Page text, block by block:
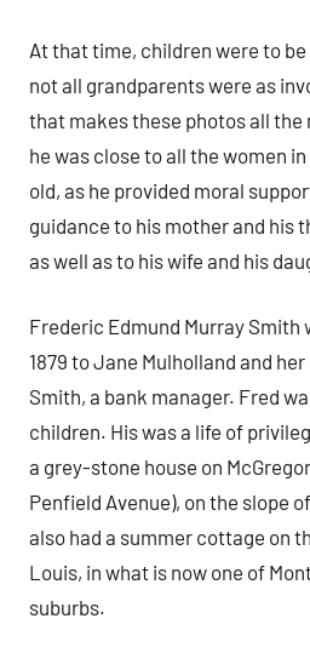
At that time, children were to
not all grandparents were as
that makes these photos all the
he was close to all the women
old, as he provided moral
guidance to his mother and his
as well as to his wife and his
Frederic Edmund Murray Smith
1879 to Jane Mulholland and
Smith, a bank manager. Fred
children. His was a life of
a grey-stone house on
Penfield Avenue), on the slope
also had a summer cottage on
Louis, in what is now one of
suburbs.